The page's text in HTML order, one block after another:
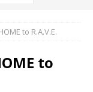
to R.A.V.E.
to